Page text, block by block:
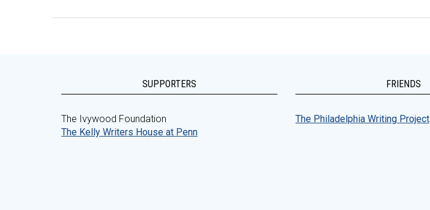
SUPPORTERS
The Ivywood Foundation
The Kelly Writers House at Penn
FRIENDS
The Philadelphia Writing Project